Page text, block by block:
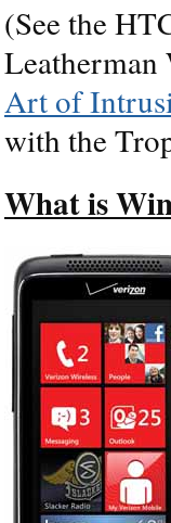
(See the
Leatherman
Art of
with the
What is